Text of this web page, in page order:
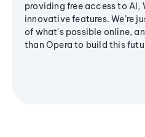
providing free access to AI,
innovative features. We’re
of what's possible online,
than Opera to build this